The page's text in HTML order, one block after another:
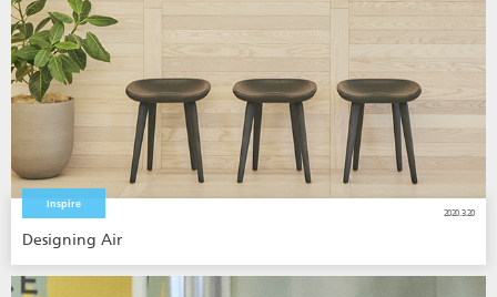
Inspire
2020.3.20
Designing Air